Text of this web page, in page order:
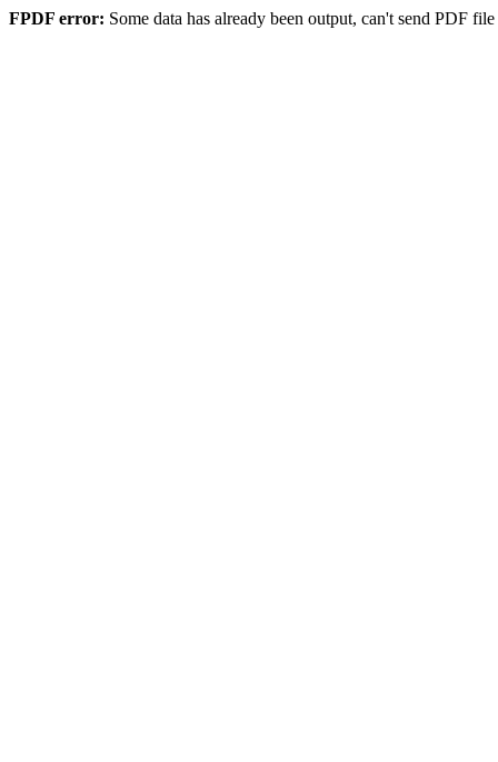
FPDF error: Some data has already been output, can't send PDF file